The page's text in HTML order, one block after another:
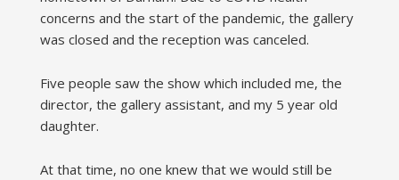
concerns and the start of the pandemic, the gallery
was closed and the reception was canceled.
Five people saw the show which included me, the
director, the gallery assistant, and my 5 year old
daughter.
At that time, no one knew that we would still be